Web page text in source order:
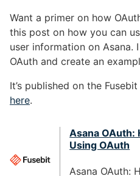
Want a primer on how
this post on how you can
user information on
OAuth and create an
It’s published on the
here.
Asana OAuth:
Using OAuth
Asana OAuth: